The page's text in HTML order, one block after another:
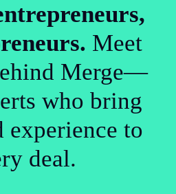
Meet
Merge—
who bring
to
deal.